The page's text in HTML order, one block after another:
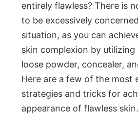
entirely flawless? There is
to be excessively
situation, as you can
skin complexion by utilizing
loose powder, concealer,
Here are a few of the most
strategies and tricks for
appearance of flawless skin.